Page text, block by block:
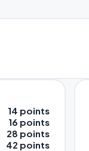
14 points
16 points
28 points
42 points